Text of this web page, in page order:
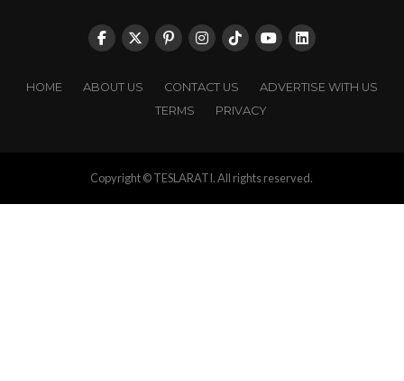
HOME ABOUT US CONTACT US
ADVERTISE WITH US
TERMS
PRIVACY
Copyright © TESLARATI. All rights reserved.